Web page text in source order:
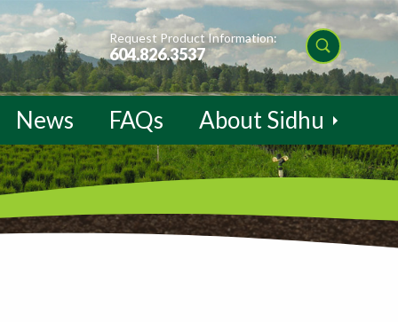
Request Product Information:
604.826.3537
News FAQs About Sidhu